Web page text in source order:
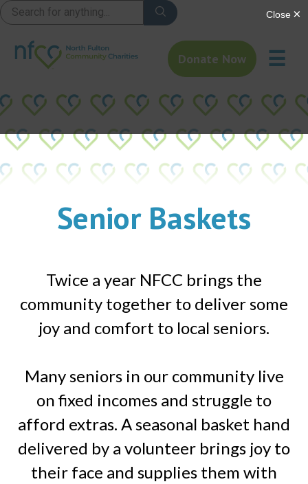
Donate Now ☰
Senior Baskets​
Twice a year NFCC brings the
community together to deliver some
joy and comfort to local seniors.
Many seniors in our community live
on fixed incomes and struggle to
afford extras. A seasonal basket hand
delivered by a volunteer brings joy to
their face and supplies them with